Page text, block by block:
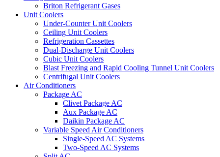
Briton Refrigerant Gases
Unit Coolers
Under-Counter Unit Coolers
Ceiling Unit Coolers
Refrigeration Cassettes
Dual-Discharge Unit Coolers
Cubic Unit Coolers
Blast Freezing and Rapid Cooling Tunnel Unit Coolers
Centrifugal Unit Coolers
Air Conditioners
Package AC
Clivet Package AC
Aux Package AC
Daikin Package AC
Variable Speed Air Conditioners
Single-Speed AC Systems
Two-Speed AC Systems